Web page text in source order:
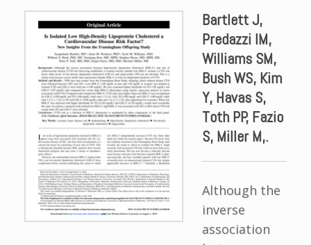
Bartlett J,
Predazzi IM,
Williams SM,
Bush WS, Kim
Y, Havas S,
Toth PP, Fazio
S, Miller M,.
Although the
inverse
association